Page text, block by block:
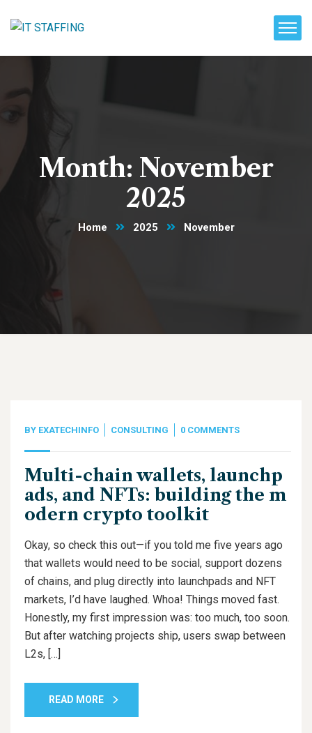
Month: November
2025
Home 2025 November
BY EXATECHINFO CONSULTING 0 COMMENTS
Multi-chain wallets, launchp
ads, and NFTs: building the m
odern crypto toolkit
Okay, so check this out—if you told me five years ago
that wallets would need to be social, support dozens
of chains, and plug directly into launchpads and NFT
markets, I’d have laughed. Whoa! Things moved fast.
Honestly, my first impression was: too much, too soon.
But after watching projects ship, users swap between
L2s, […]
READ MORE